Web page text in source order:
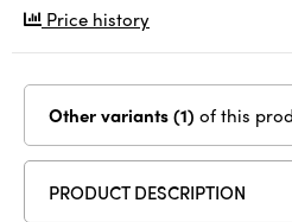
Price history
Other variants (1) of this
PRODUCT DESCRIPTION